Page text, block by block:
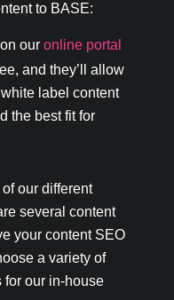
to BASE:
our online portal
and they’ll allow
label content
the best fit for
our different
several content
your content SEO
a variety of
for our in-house